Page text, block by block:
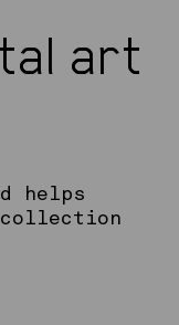
art
helps
collection